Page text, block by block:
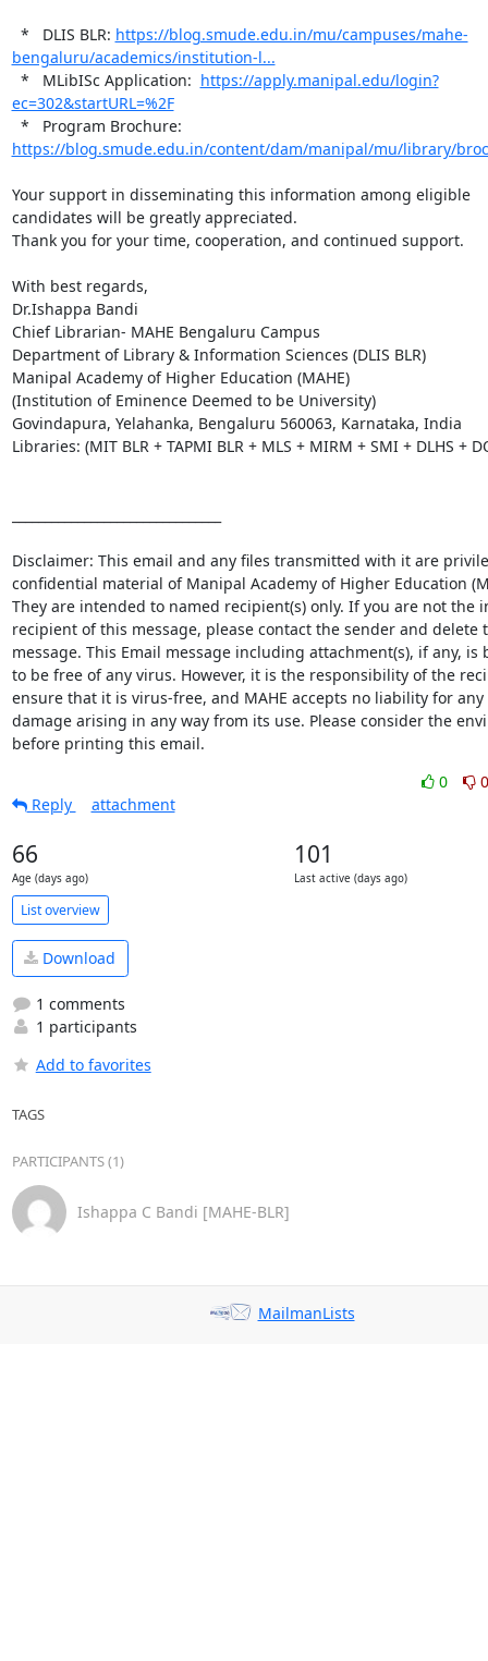
  *   DLIS BLR:
https://blog.smude.edu.in/mu/campuses/mahe-
bengaluru/academics/institution-l...
  *   MLibISc Application:
https://apply.manipal.edu/login?
ec=302&startURL=%2F
https://blog.smude.edu.in/content/dam/manipal/mu/library/
Your support in disseminating this information among eligible
candidates will be greatly appreciated.
Thank you for your time, cooperation, and continued support.
With best regards,
Dr.Ishappa Bandi
Chief Librarian- MAHE Bengaluru Campus
Department of Library & Information Sciences (DLIS BLR)
Manipal Academy of Higher Education (MAHE)
(Institution of Eminence Deemed to be University)
Govindapura, Yelahanka, Bengaluru 560063, Karnataka, India
Libraries: (MIT BLR + TAPMI BLR + MLS + MIRM + SMI + DLHS +
Disclaimer: This email and any files transmitted with it are
confidential material of Manipal Academy of Higher Education
They are intended to named recipient(s) only. If you are not the
recipient of this message, please contact the sender and delete
message. This Email message including attachment(s), if any, is
to be free of any virus. However, it is the responsibility of the
ensure that it is virus-free, and MAHE accepts no liability for any
damage arising in any way from its use. Please consider the
before printing this email.
0
0
Reply
attachment
66
Age (days ago)
101
Last active (days ago)
List overview
Download
1 comments
1 participants
Add to favorites
TAGS
PARTICIPANTS (1)
Ishappa C Bandi [MAHE-BLR]
MailmanLists